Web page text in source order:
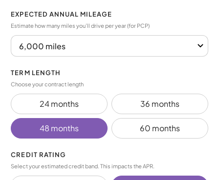
EXPECTED ANNUAL MILEAGE
Estimate how many miles you’ll drive per year (for PCP)
TERM LENGTH
Choose your contract length
24 months 36 months
48 months 60 months
CREDIT RATING
Select your estimated credit band. This impacts the APR.